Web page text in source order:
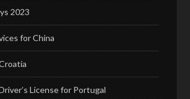
2023
for China
License for Portugal